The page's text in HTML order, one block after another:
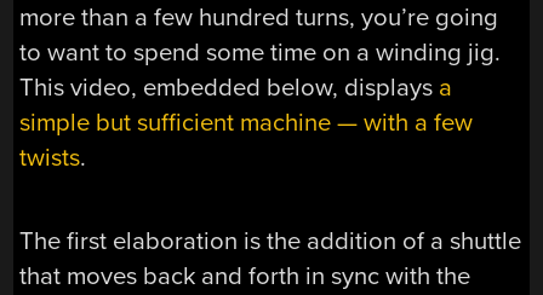
more than a few hundred turns, you’re going
to want to spend some time on a winding jig.
This video, embedded below, displays a
simple but sufficient machine — with a few
twists.
The first elaboration is the addition of a shuttle
that moves back and forth in sync with the